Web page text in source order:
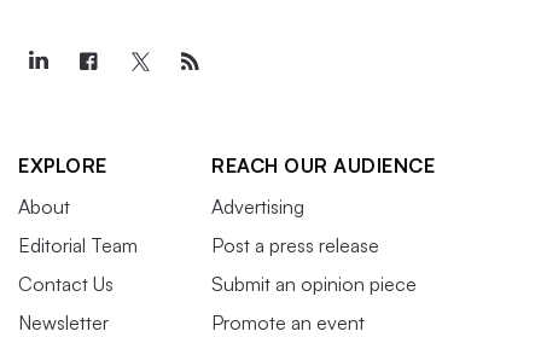
EXPLORE
About
Editorial Team
Contact Us
Newsletter
REACH OUR AUDIENCE
Advertising
Post a press release
Submit an opinion piece
Promote an event